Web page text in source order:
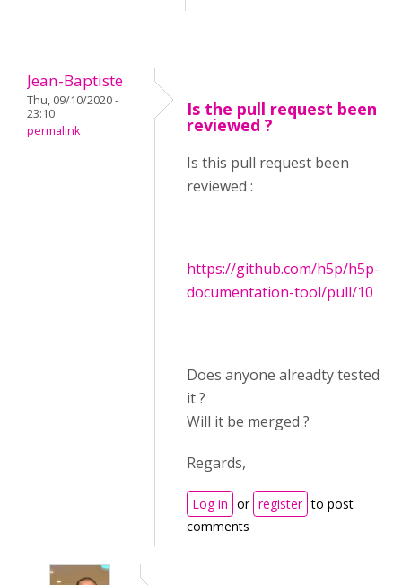
Jean-Baptiste
Thu, 09/10/2020 -
23:10
permalink
Is the pull request been
reviewed ?
Is this pull request been
reviewed :
https://github.com/h5p/h5p-
documentation-tool/pull/10
Does anyone alreadty tested
it ?
Will it be merged ?
Regards,
Log in or register to post
comments